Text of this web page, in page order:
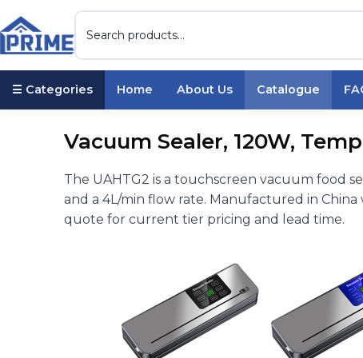
☰ Categories Home About Us Catalogue
Vacuum Sealer, 120W,
The UAHTG2 is a touchscreen vacuum food
and a 4L/min flow rate. Manufactured in
quote for current tier pricing and lead time.